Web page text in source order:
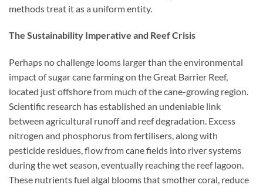
methods treat it as a uniform entity.
The Sustainability Imperative and Reef Crisis
Perhaps no challenge looms larger than the environmental
impact of sugar cane farming on the Great Barrier Reef,
located just offshore from much of the cane-growing region.
Scientific research has established an undeniable link
between agricultural runoff and reef degradation. Excess
nitrogen and phosphorus from fertilisers, along with
pesticide residues, flow from cane fields into river systems
during the wet season, eventually reaching the reef lagoon.
These nutrients fuel algal blooms that smother coral, reduce